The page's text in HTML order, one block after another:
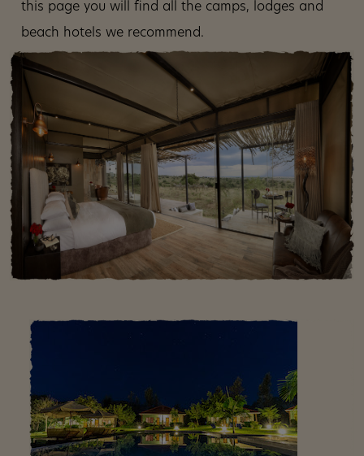
this page you will find all the camps, lodges and
beach hotels we recommend.